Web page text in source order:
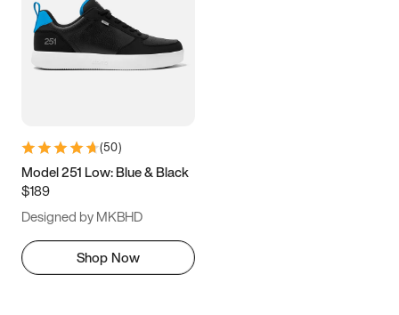
(50)
Model 251 Low: Blue & Black
$189
Designed by MKBHD
Shop Now